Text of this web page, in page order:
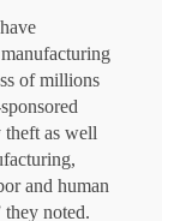
of millions
theft as well
and human
noted.